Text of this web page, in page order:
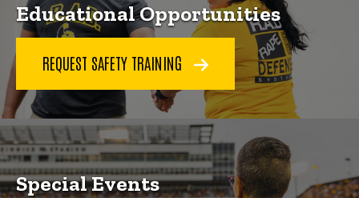
Educational Opportunities
REQUEST SAFETY TRAINING
Special Events